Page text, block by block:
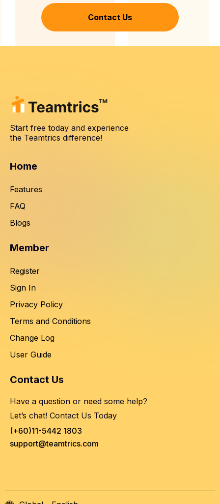
Contact Us
Start free today and experience
the Teamtrics difference!
Home
Features
FAQ
Blogs
Member
Register
Sign In
Privacy Policy
Terms and Conditions
Change Log
User Guide
Contact Us
Have a question or need some help?
Let’s chat! Contact Us Today
(+60)11-5442 1803
support@teamtrics.com